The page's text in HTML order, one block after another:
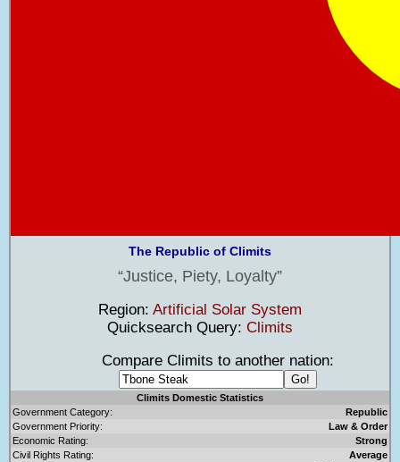
The Republic of Climits
Justice, Piety, Loyalty
Region: Artificial Solar System
Quicksearch Query: Climits
Compare Climits to another nation:
Climits Domestic Statistics
Government Category:
Republic
Government Priority:
Law & Order
Economic Rating:
Strong
Civil Rights Rating:
Average